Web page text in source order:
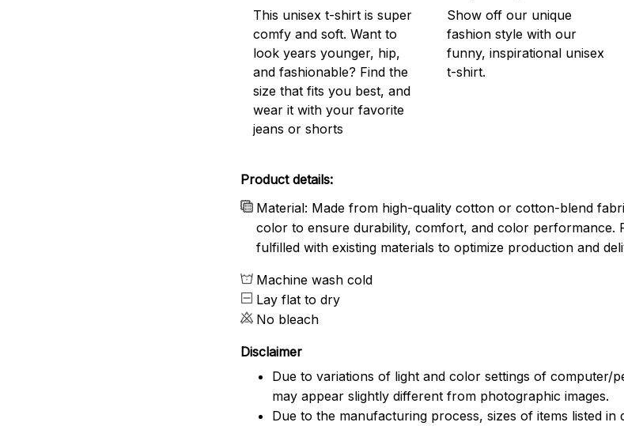
This unisex t-shirt is super
comfy and soft. Want to
look years younger, hip,
and fashionable? Find the
size that fits you best, and
wear it with your favorite
jeans or shorts
Show off our unique
fashion style with our
funny, inspirational unisex
t-shirt.
Product details:
Material: Made from high-quality cotton or cotton-blend
color to ensure durability, comfort, and color performance.
fulfilled with existing materials to optimize production and
Machine wash cold
Lay flat to dry
No bleach
Disclaimer
Due to variations of light and color settings of computer/
may appear slightly different from photographic images.
Due to the manufacturing process, sizes of items listed in